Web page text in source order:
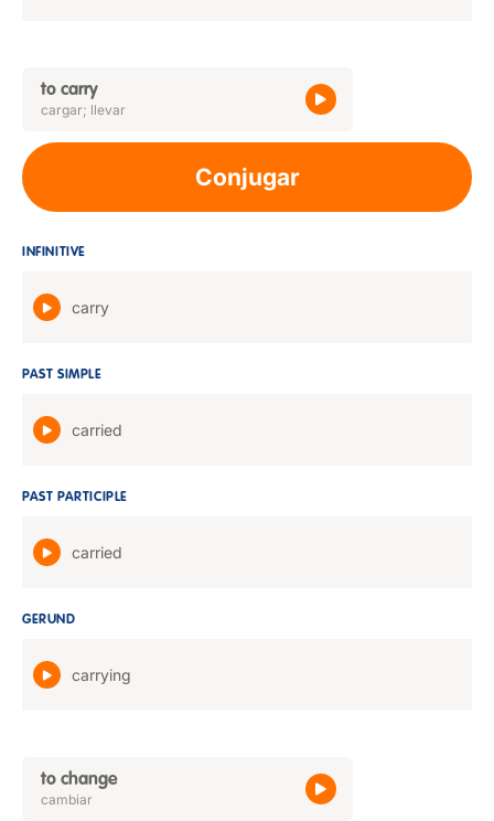
to carry
cargar; llevar
Conjugar
INFINITIVE
carry
PAST SIMPLE
carried
PAST PARTICIPLE
carried
GERUND
carrying
to change
cambiar